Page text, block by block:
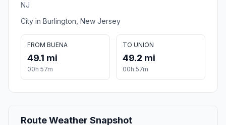
NJ
City in Burlington, New Jersey
FROM BUENA
49.1 mi
00h 57m
TO UNION
49.2 mi
00h 57m
Route Weather Snapshot